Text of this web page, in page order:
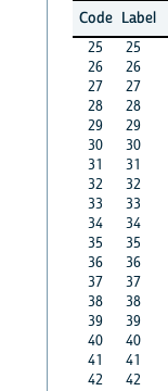
Code Label
25
25
26
26
27
27
28
28
29
29
30
30
31
31
32
32
33
33
34
34
35
35
36
36
37
37
38
38
39
39
40
40
41
41
42
42